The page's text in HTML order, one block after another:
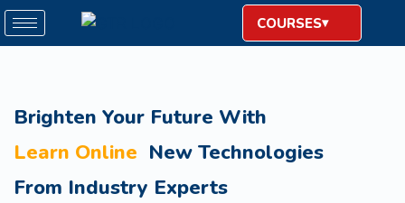
COURSES
Brighten Your Future With
Learn Online New Technologies
From Industry Experts